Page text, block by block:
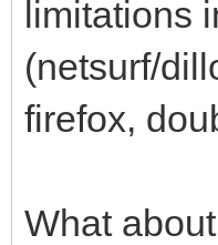
limitations
(netsurf/
firefox,
What